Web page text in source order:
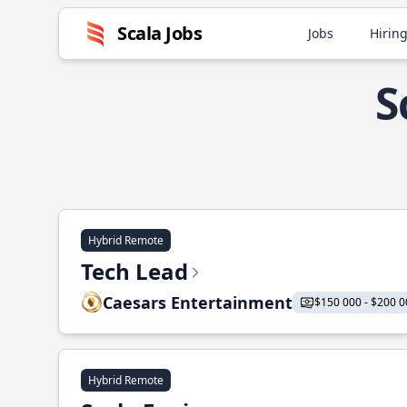
Scala Jobs Jobs
Hybrid Remote
Tech Lead
Caesars Entertainment $150 000 - $200
Hybrid Remote